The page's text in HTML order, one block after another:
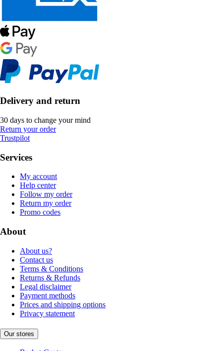
Delivery and return
30 days to change your mind
Return your order
Trustpilot
Services
My account
Help center
Follow my order
Return my order
Promo codes
About
About us?
Contact us
Terms & Conditions
Returns & Refunds
Legal disclaimer
Payment methods
Prices and shipping options
Privacy statement
Our stores